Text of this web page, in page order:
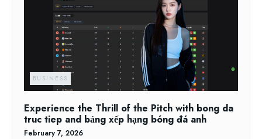
BUSINESS
Experience the Thrill of the Pitch with bong da
truc tiep and bảng xếp hạng bóng đá anh
February 7, 2026